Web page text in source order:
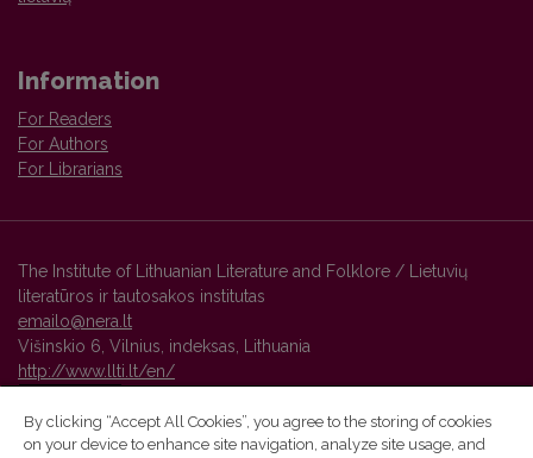
Information
For Readers
For Authors
For Librarians
The Institute of Lithuanian Literature and Folklore / Lietuvių
literatūros ir tautosakos institutas
emailo@nera.lt
Višinskio 6, Vilnius, indeksas, Lithuania
http://www.llti.lt/en/
By clicking “Accept All Cookies”, you agree to the storing of cookies
on your device to enhance site navigation, analyze site usage, and